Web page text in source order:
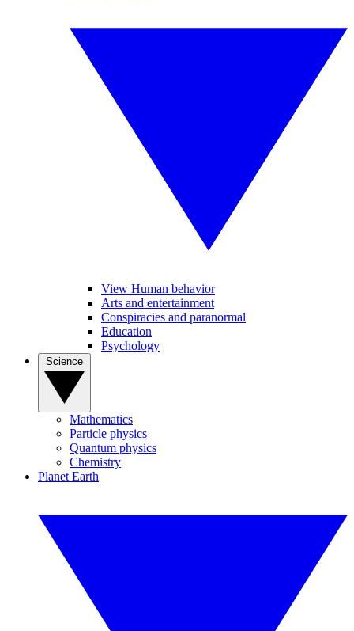
View Human behavior
Arts and entertainment
Conspiracies and paranormal
Education
Psychology
Mathematics
Particle physics
Quantum physics
Chemistry
Planet Earth